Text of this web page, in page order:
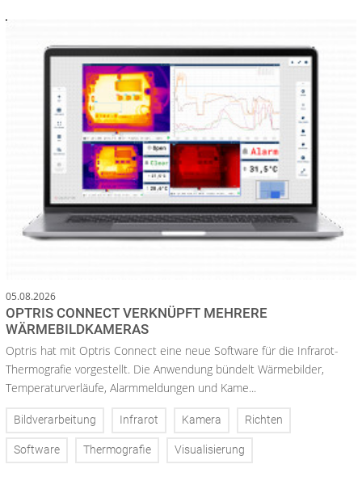
05.08.2026
OPTRIS CONNECT VERKNÜPFT MEHRERE
WÄRMEBILDKAMERAS
Optris hat mit Optris Connect eine neue Software für die Infrarot-
Thermografie vorgestellt. Die Anwendung bündelt Wärmebilder,
Temperaturverläufe, Alarmmeldungen und Kame...
Bildverarbeitung Infrarot Kamera Richten
Software Thermografie Visualisierung